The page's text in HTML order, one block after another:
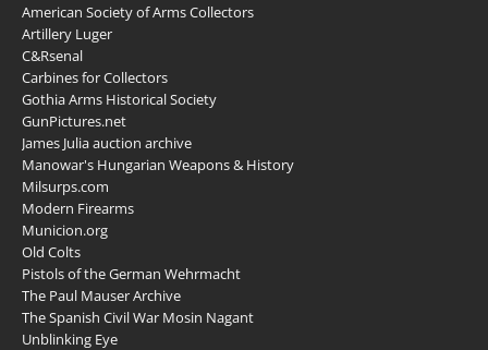
American Society of Arms Collectors
Artillery Luger
C&Rsenal
Carbines for Collectors
Gothia Arms Historical Society
GunPictures.net
James Julia auction archive
Manowar's Hungarian Weapons & History
Milsurps.com
Modern Firearms
Municion.org
Old Colts
Pistols of the German Wehrmacht
The Paul Mauser Archive
The Spanish Civil War Mosin Nagant
Unblinking Eye